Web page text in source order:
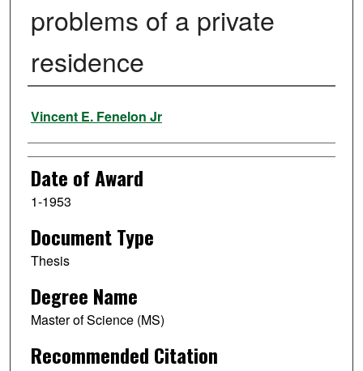
problems of a private
residence
Author
Vincent E. Fenelon Jr
Date of Award
1-1953
Document Type
Thesis
Degree Name
Master of Science (MS)
Recommended Citation